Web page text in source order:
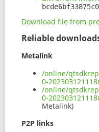
Download file from
Reliable
Metalink
/online/
0-
/online/
0-
Metalink)
P2P links